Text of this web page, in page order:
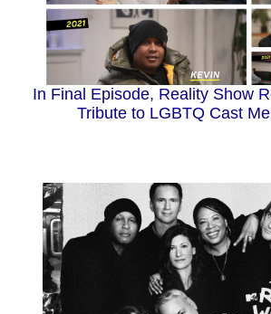
In Final Episode, Reality Show
Tribute to LGBTQ Cast